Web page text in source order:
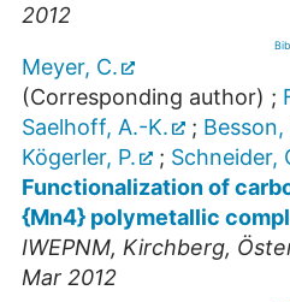
2012
Meyer, C.
(Corresponding author) ;
Saelhoff, A.-K.
; Besson,
Kögerler, P.
; Schneider,
Functionalization of
{Mn4} polymetallic
IWEPNM, Kirchberg,
Mar 2012